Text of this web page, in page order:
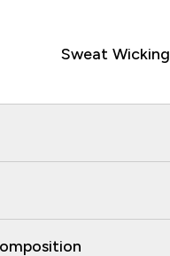
Sweat Wicking